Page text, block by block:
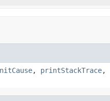
, printStackTrace,